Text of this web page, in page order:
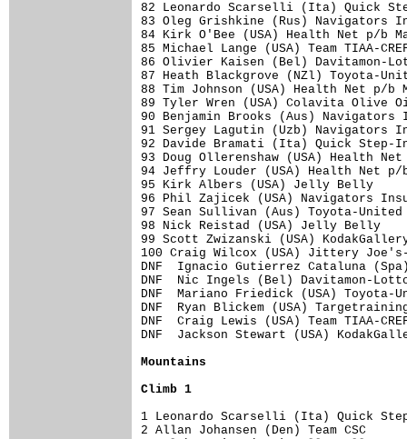
82 Leonardo Scarselli
83 Oleg Grishkine
84 Kirk O'Bee (USA) Health
85 Michael Lange (USA) Team
86 Olivier Kaisen (Bel)
87 Heath Blackgrove
88 Tim Johnson
89 Tyler Wren (USA) Colavita
90 Benjamin Brooks (Aus)
91 Sergey Lagutin (Uzb)
92 Davide Bramati (Ita) Quick
93 Doug Ollerenshaw (USA)
94 Jeffry Louder (USA) Health
95 Kirk Albers (USA) Jelly
96 Phil Zajicek
97 Sean Sullivan (Aus) Toyota-
98 Nick Reistad
99 Scott Zwizanski (USA)
100 Craig Wilcox
DNF  Ignacio Gutierrez
DNF  Nic Ingels
DNF  Mariano Friedick
DNF  Ryan
DNF  Craig Lewis
DNF  Jackson Stewart (USA)
Mountains
Climb 1
1 Leonardo Scarselli (Ita)
2 Allan Johansen (Den) Team